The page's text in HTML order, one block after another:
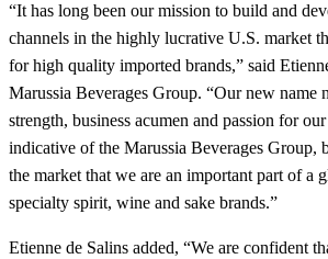
“It has long been our mission to build and
channels in the highly lucrative U.S. market
for high quality imported brands,” said
Marussia Beverages Group. “Our new name
strength, business acumen and passion for
indicative of the Marussia Beverages Group,
the market that we are an important part of a
specialty spirit, wine and sake brands.”
Etienne de Salins added, “We are confident